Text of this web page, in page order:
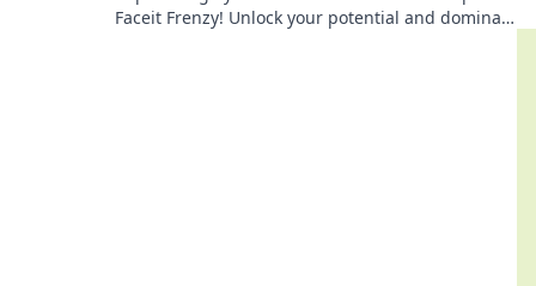
Faceit Frenzy! Unlock your potential and dominate